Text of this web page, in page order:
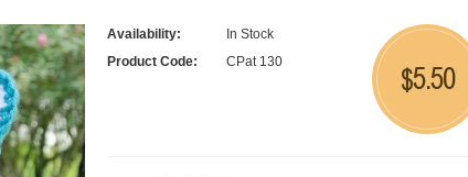
$5.50
Availability:
In Stock
Product Code:
CPat 130